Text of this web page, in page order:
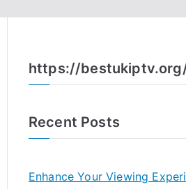
https://
Recent Posts
Enhance Your Viewing